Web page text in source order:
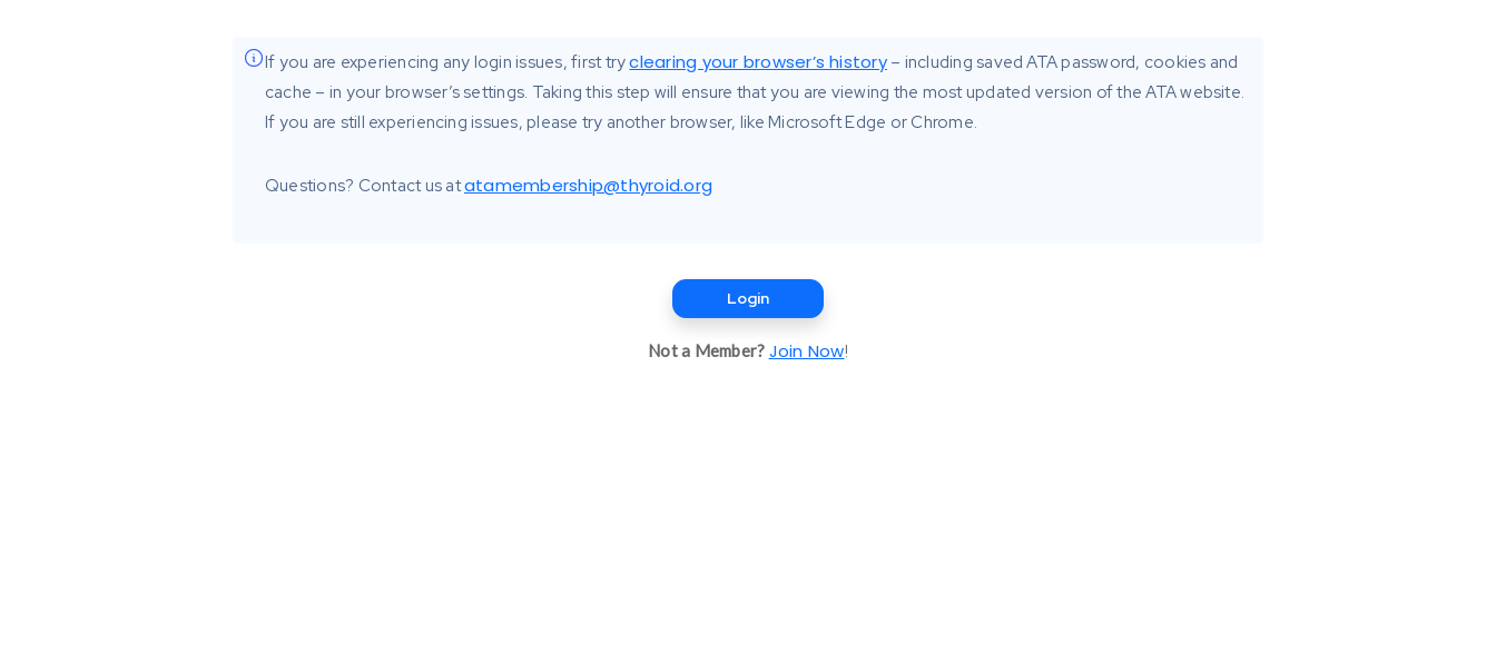
If you are experiencing any login issues, first tryclearing your browser’s history– including saved ATA password, cookies and
cache – in your browser’s settings. Taking this step will ensure that you are viewing the most updated version of the ATA website.
If you are still experiencing issues, please try another browser, like Microsoft Edge or Chrome.
Questions? Contact us atatamembership@thyroid.org
Login
Not a Member? Join Now!